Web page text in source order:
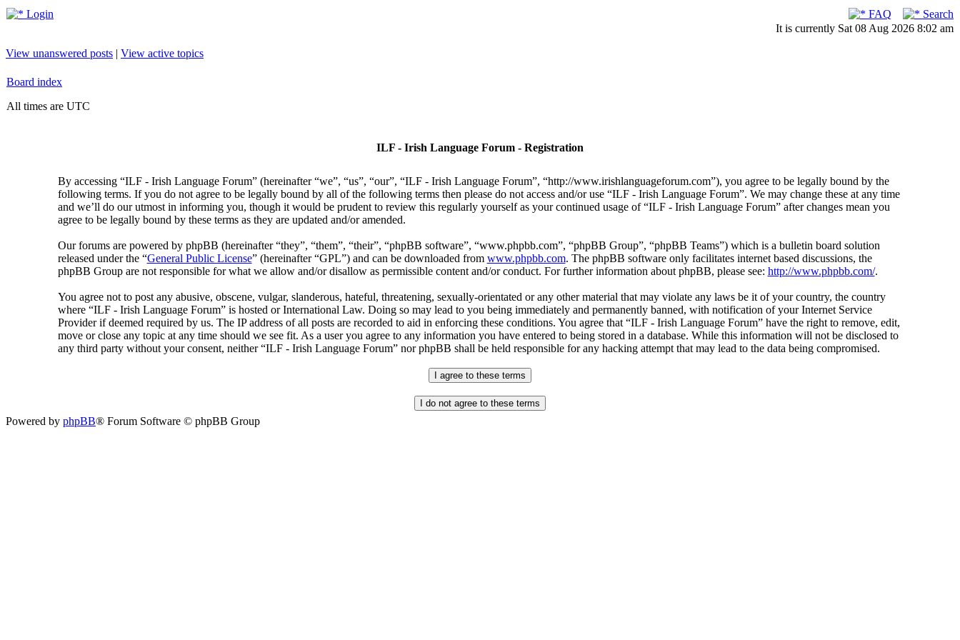
Login FAQ
Search
It is currently Sat 08 Aug 2026 8:02 am
View unanswered posts | View active topics
Board index
All times are UTC
ILF - Irish Language Forum - Registration
By accessing “ILF - Irish Language Forum” (hereinafter “we”, “us”, “our”, “ILF - Irish Language Forum”, “http://www.irishlanguageforum.com”), you agree to be legally bound by the
following terms. If you do not agree to be legally bound by all of the following terms then please do not access and/or use “ILF - Irish Language Forum”. We may change these at any time
and we’ll do our utmost in informing you, though it would be prudent to review this regularly yourself as your continued usage of “ILF - Irish Language Forum” after changes mean you
agree to be legally bound by these terms as they are updated and/or amended.
Our forums are powered by phpBB (hereinafter “they”, “them”, “their”, “phpBB software”, “www.phpbb.com”, “phpBB Group”, “phpBB Teams”) which is a bulletin board solution
released under the “General Public License” (hereinafter “GPL”) and can be downloaded from www.phpbb.com. The phpBB software only facilitates internet based discussions, the
phpBB Group are not responsible for what we allow and/or disallow as permissible content and/or conduct. For further information about phpBB, please see: http://www.phpbb.com/.
You agree not to post any abusive, obscene, vulgar, slanderous, hateful, threatening, sexually-orientated or any other material that may violate any laws be it of your country, the country
where “ILF - Irish Language Forum” is hosted or International Law. Doing so may lead to you being immediately and permanently banned, with notification of your Internet Service
Provider if deemed required by us. The IP address of all posts are recorded to aid in enforcing these conditions. You agree that “ILF - Irish Language Forum” have the right to remove, edit,
move or close any topic at any time should we see fit. As a user you agree to any information you have entered to being stored in a database. While this information will not be disclosed to
any third party without your consent, neither “ILF - Irish Language Forum” nor phpBB shall be held responsible for any hacking attempt that may lead to the data being compromised.
Powered by phpBB® Forum Software © phpBB Group